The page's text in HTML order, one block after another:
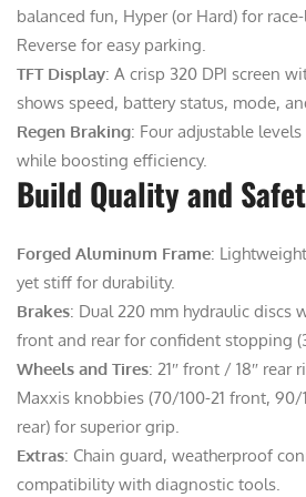
balanced fun, Hyper (or Hard) for
Reverse for easy parking.
TFT Display: A crisp 320 DPI screen
shows speed, battery status, mode,
Regen Braking: Four adjustable
while boosting efficiency.
Build Quality and
Forged Aluminum Frame:
yet stiff for durability.
Brakes: Dual 220 mm hydraulic discs
front and rear for confident stopping
Wheels and Tires: 21″ front / 18″ rear
Maxxis knobbies (70/100-21 front, 90/
rear) for superior grip.
Extras: Chain guard, weatherproof
compatibility with diagnostic tools.